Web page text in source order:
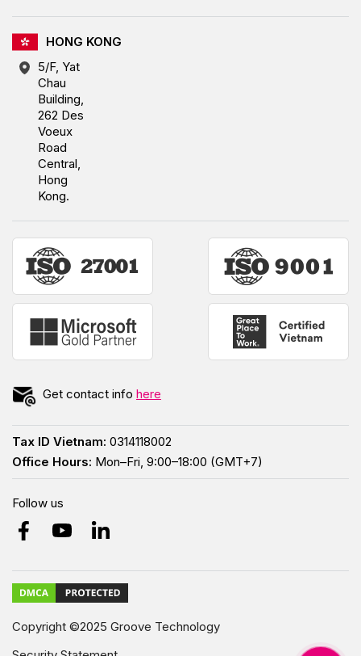
HONG KONG
5/F, Yat
Chau
Building,
262 Des
Voeux
Road
Central,
Hong
Kong.
Get contact info here
Tax ID Vietnam: 0314118002
Office Hours: Mon–Fri, 9:00–18:00 (GMT+7)
Follow us
Copyright ©2025 Groove Technology